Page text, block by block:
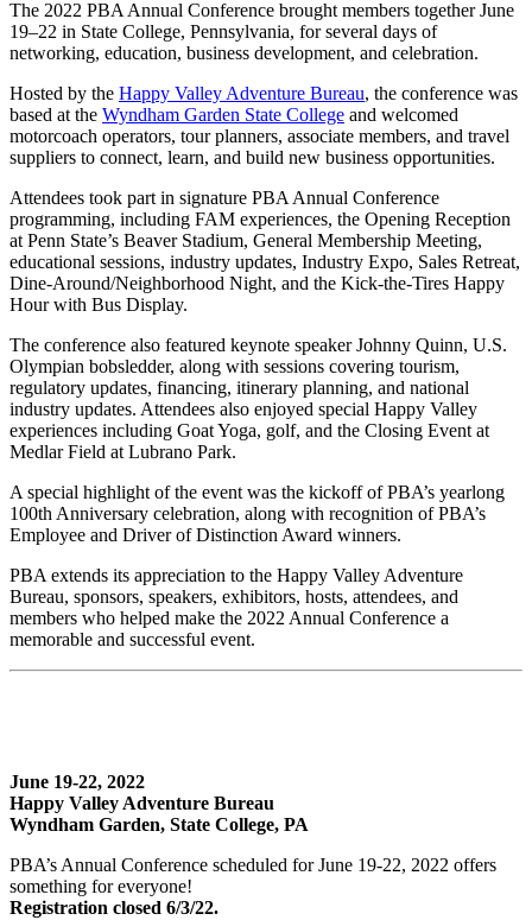
The 2022 PBA Annual Conference brought members together June
19–22 in State College, Pennsylvania, for several days of
networking, education, business development, and celebration.
Hosted by the Happy Valley Adventure Bureau, the conference was
based at the Wyndham Garden State College and welcomed
motorcoach operators, tour planners, associate members, and travel
suppliers to connect, learn, and build new business opportunities.
Attendees took part in signature PBA Annual Conference
programming, including FAM experiences, the Opening Reception
at Penn State’s Beaver Stadium, General Membership Meeting,
educational sessions, industry updates, Industry Expo, Sales Retreat,
Dine-Around/Neighborhood Night, and the Kick-the-Tires Happy
Hour with Bus Display.
The conference also featured keynote speaker Johnny Quinn, U.S.
Olympian bobsledder, along with sessions covering tourism,
regulatory updates, financing, itinerary planning, and national
industry updates. Attendees also enjoyed special Happy Valley
experiences including Goat Yoga, golf, and the Closing Event at
Medlar Field at Lubrano Park.
A special highlight of the event was the kickoff of PBA’s yearlong
100th Anniversary celebration, along with recognition of PBA’s
Employee and Driver of Distinction Award winners.
PBA extends its appreciation to the Happy Valley Adventure
Bureau, sponsors, speakers, exhibitors, hosts, attendees, and
members who helped make the 2022 Annual Conference a
memorable and successful event.
June 19-22, 2022
Happy Valley Adventure Bureau
Wyndham Garden, State College, PA
PBA’s Annual Conference scheduled for June 19-22, 2022 offers
something for everyone!
Registration closed 6/3/22.